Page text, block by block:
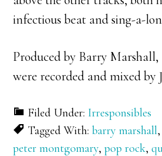
infectious beat and sing-a-
Produced by Barry Marshall,
were recorded and mixed by
Filed Under: Irresponsibles
Tagged With:barry marshall,
peter montgomary,pop rock,